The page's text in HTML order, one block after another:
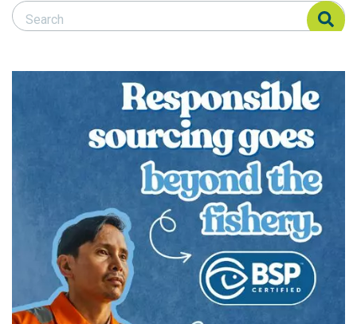
Search Responsible Seafood Advocate
Search Responsible Seafood Advocate